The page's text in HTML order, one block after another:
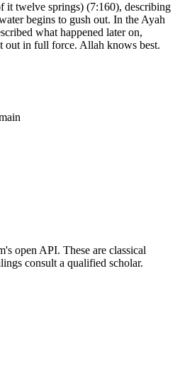
it twelve springs) (7:160), describing
begins to gush out. In the Ayah
what happened later on,
out in full force. Allah knows best.
open API. These are classical
consult a qualified scholar.